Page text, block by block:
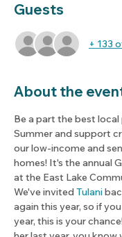
Guests
+ 133
About the
Be a part the best
Summer and support
our low-income and
homes! It's the annual
at the East Lake
We've invited Tulani
again this year, so if
year, this is your